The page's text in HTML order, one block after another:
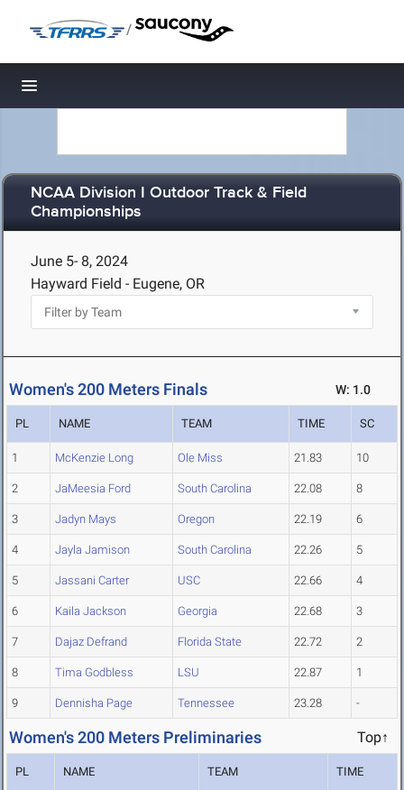
/
Toggle navigation
NCAA Division I Outdoor Track & Field
Championships
June 5- 8, 2024
Hayward Field - Eugene, OR
Women's 200 Meters Finals W: 1.0
PL NAME TEAM TIME SC
1 McKenzie Long Ole Miss 21.83 10
2 JaMeesia Ford South Carolina 22.08 8
3 Jadyn Mays Oregon 22.19 6
4 Jayla Jamison South Carolina 22.26 5
5 Jassani Carter USC 22.66 4
6 Kaila Jackson Georgia 22.68 3
7 Dajaz Defrand Florida State 22.72 2
8 Tima Godbless LSU 22.87 1
9 Dennisha Page Tennessee 23.28 -
Women's 200 Meters Preliminaries Top↑
PL NAME TEAM TIME